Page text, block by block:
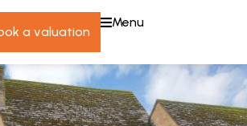
a valuation
menu